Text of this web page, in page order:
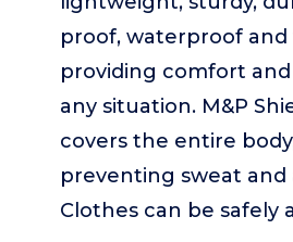
proof, waterproof and
providing comfort
any situation. M&P
covers the entire
preventing sweat and
Clothes can be safely